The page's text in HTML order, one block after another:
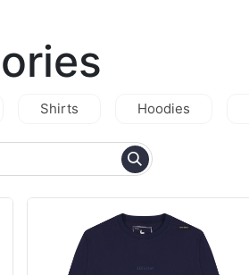
Shirts Hoodies